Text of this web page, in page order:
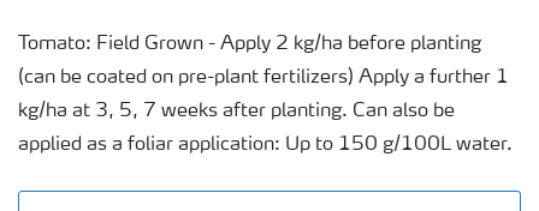
Tomato: Field Grown - Apply 2 kg/ha before planting
(can be coated on pre-plant fertilizers) Apply a further 1
kg/ha at 3, 5, 7 weeks after planting. Can also be
applied as a foliar application: Up to 150 g/100L water.